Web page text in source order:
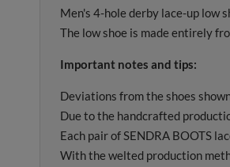
Men's 4-hole derby lace-up low
The low shoe is made entirely
Important notes and tips:
Deviations from the shoes
Due to the handcrafted
Each pair of SENDRA BOOTS
With the welted production